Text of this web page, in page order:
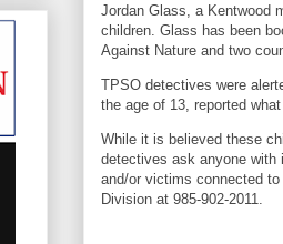
Jordan Glass, a Kentwood
children. Glass has been
Against Nature and two
TPSO detectives were
the age of 13, reported
While it is believed these
detectives ask anyone with
and/or victims connected
Division at 985-902-2011.